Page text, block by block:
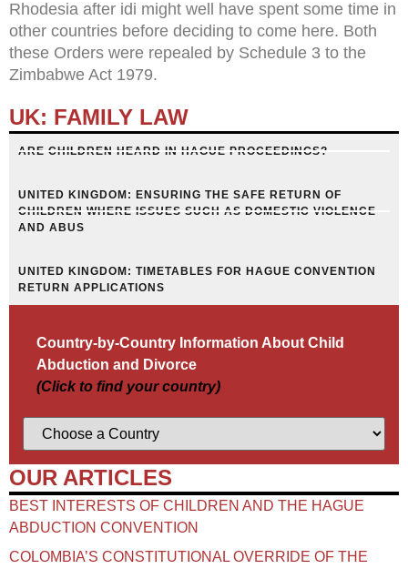
Rhodesia after idi might well have spent some time in
other countries before deciding to come here. Both
these Orders were repealed by Schedule 3 to the
Zimbabwe Act 1979.
UK: FAMILY LAW
ARE CHILDREN HEARD IN HAGUE PROCEEDINGS?
UNITED KINGDOM: ENSURING THE SAFE RETURN OF
CHILDREN WHERE ISSUES SUCH AS DOMESTIC VIOLENCE
AND ABUS
UNITED KINGDOM: TIMETABLES FOR HAGUE CONVENTION
RETURN APPLICATIONS
Country-by-Country Information About Child
Abduction and Divorce
(Click to find your country)
OUR ARTICLES
BEST INTERESTS OF CHILDREN AND THE HAGUE
ABDUCTION CONVENTION
COLOMBIA’S CONSTITUTIONAL OVERRIDE OF THE